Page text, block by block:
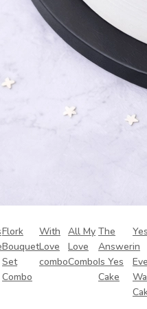
Flork
Bouquet
Set
Combo
With
Love
combo
All My
Love
Combo
The
Answer
Is Yes
Cake
in